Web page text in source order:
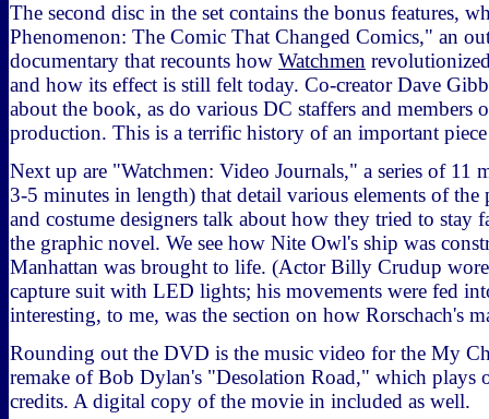
The second disc in the set contains the bonus features,
Phenomenon: The Comic That Changed Comics," an
documentary that recounts how Watchmen
and how its effect is still felt today. Co-creator Dave
about the book, as do various DC staffers and members
production. This is a terrific history of an important
Next up are "Watchmen: Video Journals," a series of 11
3-5 minutes in length) that detail various elements of the
and costume designers talk about how they tried to stay
the graphic novel. We see how Nite Owl's ship was
Manhattan was brought to life. (Actor Billy Crudup
capture suit with LED lights; his movements were fed
interesting, to me, was the section on how Rorschach's
Rounding out the DVD is the music video for the My
remake of Bob Dylan's "Desolation Road," which plays
credits. A digital copy of the movie in included as well.